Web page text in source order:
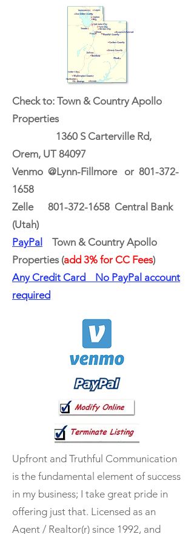
Check to: Town & Country Apollo
Properties
1360 S Carterville Rd,
Orem, UT 84097
Venmo @Lynn-Fillmore or 801-372-
1658
Zelle 801-372-1658 Central Bank
(Utah)
PayPal
Town & Country Apollo
Properties (add 3% for CC Fees)
Any Credit Card No PayPal account
required
Upfront and Truthful Communication
is the fundamental element of success
in my business; I take great pride in
offering just that. Licensed as an
Agent / Realtor(r) since 1992, and